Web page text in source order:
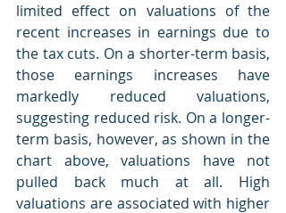
limited effect on valuations of the
recent increases in earnings due to
the tax cuts. On a shorter-term basis,
those earnings increases have
markedly reduced valuations,
suggesting reduced risk. On a longer-
term basis, however, as shown in the
chart above, valuations have not
pulled back much at all. High
valuations are associated with higher